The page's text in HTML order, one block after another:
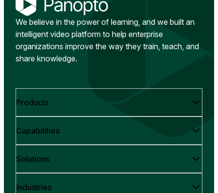
We believe in the power of learning, and we built an
intelligent video platform to help enterprise
organizations improve the way they train, teach, and
share knowledge.
Products
Capabilities
Solutions
Industries